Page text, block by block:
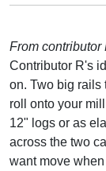
From contributor
Contributor R's
on. Two big rails
roll onto your
12" logs or as
across the two
want move